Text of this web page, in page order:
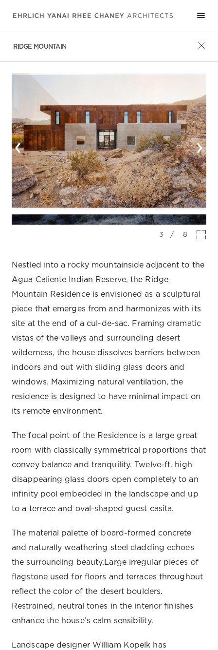
RIDGE MOUNTAIN
‹ ›
3 / 8
Nestled into a rocky mountainside adjacent to the
Agua Caliente Indian Reserve, the Ridge
Mountain Residence is envisioned as a sculptural
piece that emerges from and harmonizes with its
site at the end of a cul-de-sac. Framing dramatic
vistas of the valleys and surrounding desert
wilderness, the house dissolves barriers between
indoors and out with sliding glass doors and
windows. Maximizing natural ventilation, the
residence is designed to have minimal impact on
its remote environment.
The focal point of the Residence is a large great
room with classically symmetrical proportions that
convey balance and tranquility. Twelve-ft. high
disappearing glass doors open completely to an
infinity pool embedded in the landscape and up
to a terrace and oval-shaped guest casita.
The material palette of board-formed concrete
and naturally weathering steel cladding echoes
the surrounding beauty.Large irregular pieces of
flagstone used for floors and terraces throughout
reflect the color of the desert boulders.
Restrained, neutral tones in the interior finishes
enhance the house’s calm sensibility.
Landscape designer William Kopelk has